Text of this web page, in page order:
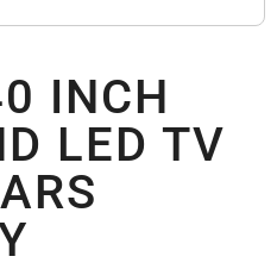
INCH
LED TV